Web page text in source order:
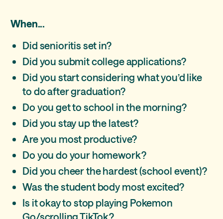
When...
Did senioritis set in?
Did you submit college applications?
Did you start considering what you’d like
to do after graduation?
Do you get to school in the morning?
Did you stay up the latest?
Are you most productive?
Do you do your homework?
Did you cheer the hardest (school event)?
Was the student body most excited?
Is it okay to stop playing Pokemon
Go/scrolling TikTok?